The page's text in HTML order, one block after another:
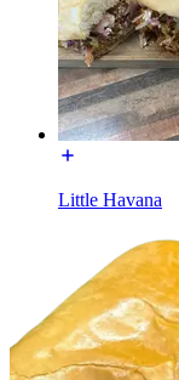
Little Havana